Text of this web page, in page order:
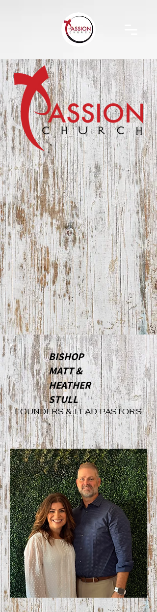
BISHOP
MATT &
HEATHER
STULL
FOUNDERS & LEAD PASTORS